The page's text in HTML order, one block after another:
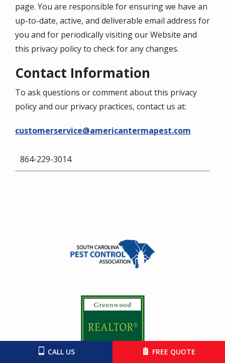
page. You are responsible for ensuring we have an
up-to-date, active, and deliverable email address for
you and for periodically visiting our Website and
this privacy policy to check for any changes.
Contact Information
To ask questions or comment about this privacy
policy and our privacy practices, contact us at:
customerservice@americantermapest.com
864-229-3014
Image
CALL US FREE QUOTE